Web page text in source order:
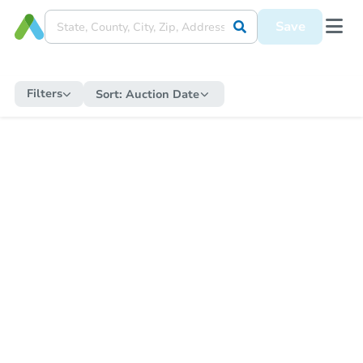
Save
Filters Sort: Auction Date